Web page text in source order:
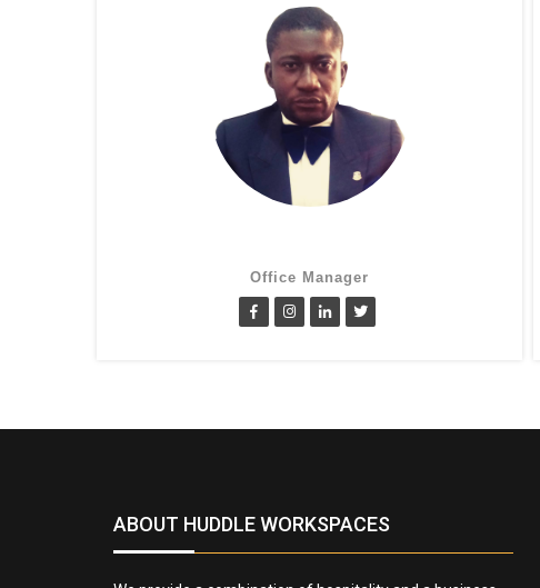
Office Manager
ABOUT HUDDLE WORKSPACES